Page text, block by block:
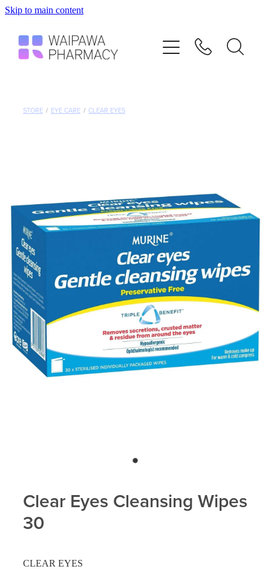
Skip to main content
STORE / EYE CARE / CLEAR EYES
Clear Eyes Cleansing Wipes
30
CLEAR EYES
Services
Contact
Blog